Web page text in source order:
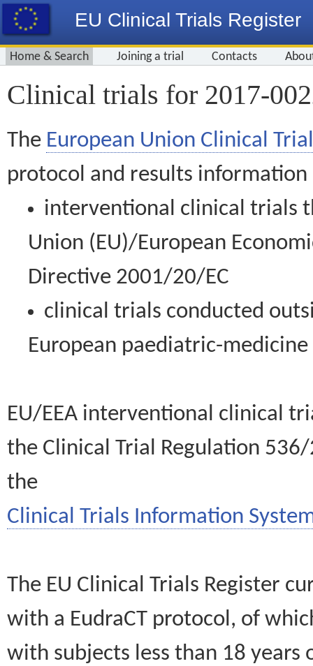
EU Clinical Trials Register
Home & Search Joining a trial Contacts
Clinical trials for 2017-
The European Union Clinical
protocol and results information
interventional clinical trials
Union (EU)/European
Directive 2001/20/EC
clinical trials conducted
European paediatric-
EU/EEA interventional clinical
the Clinical Trial Regulation
the
Clinical Trials Information
The EU Clinical Trials Register
with a EudraCT protocol, of
with subjects less than 18